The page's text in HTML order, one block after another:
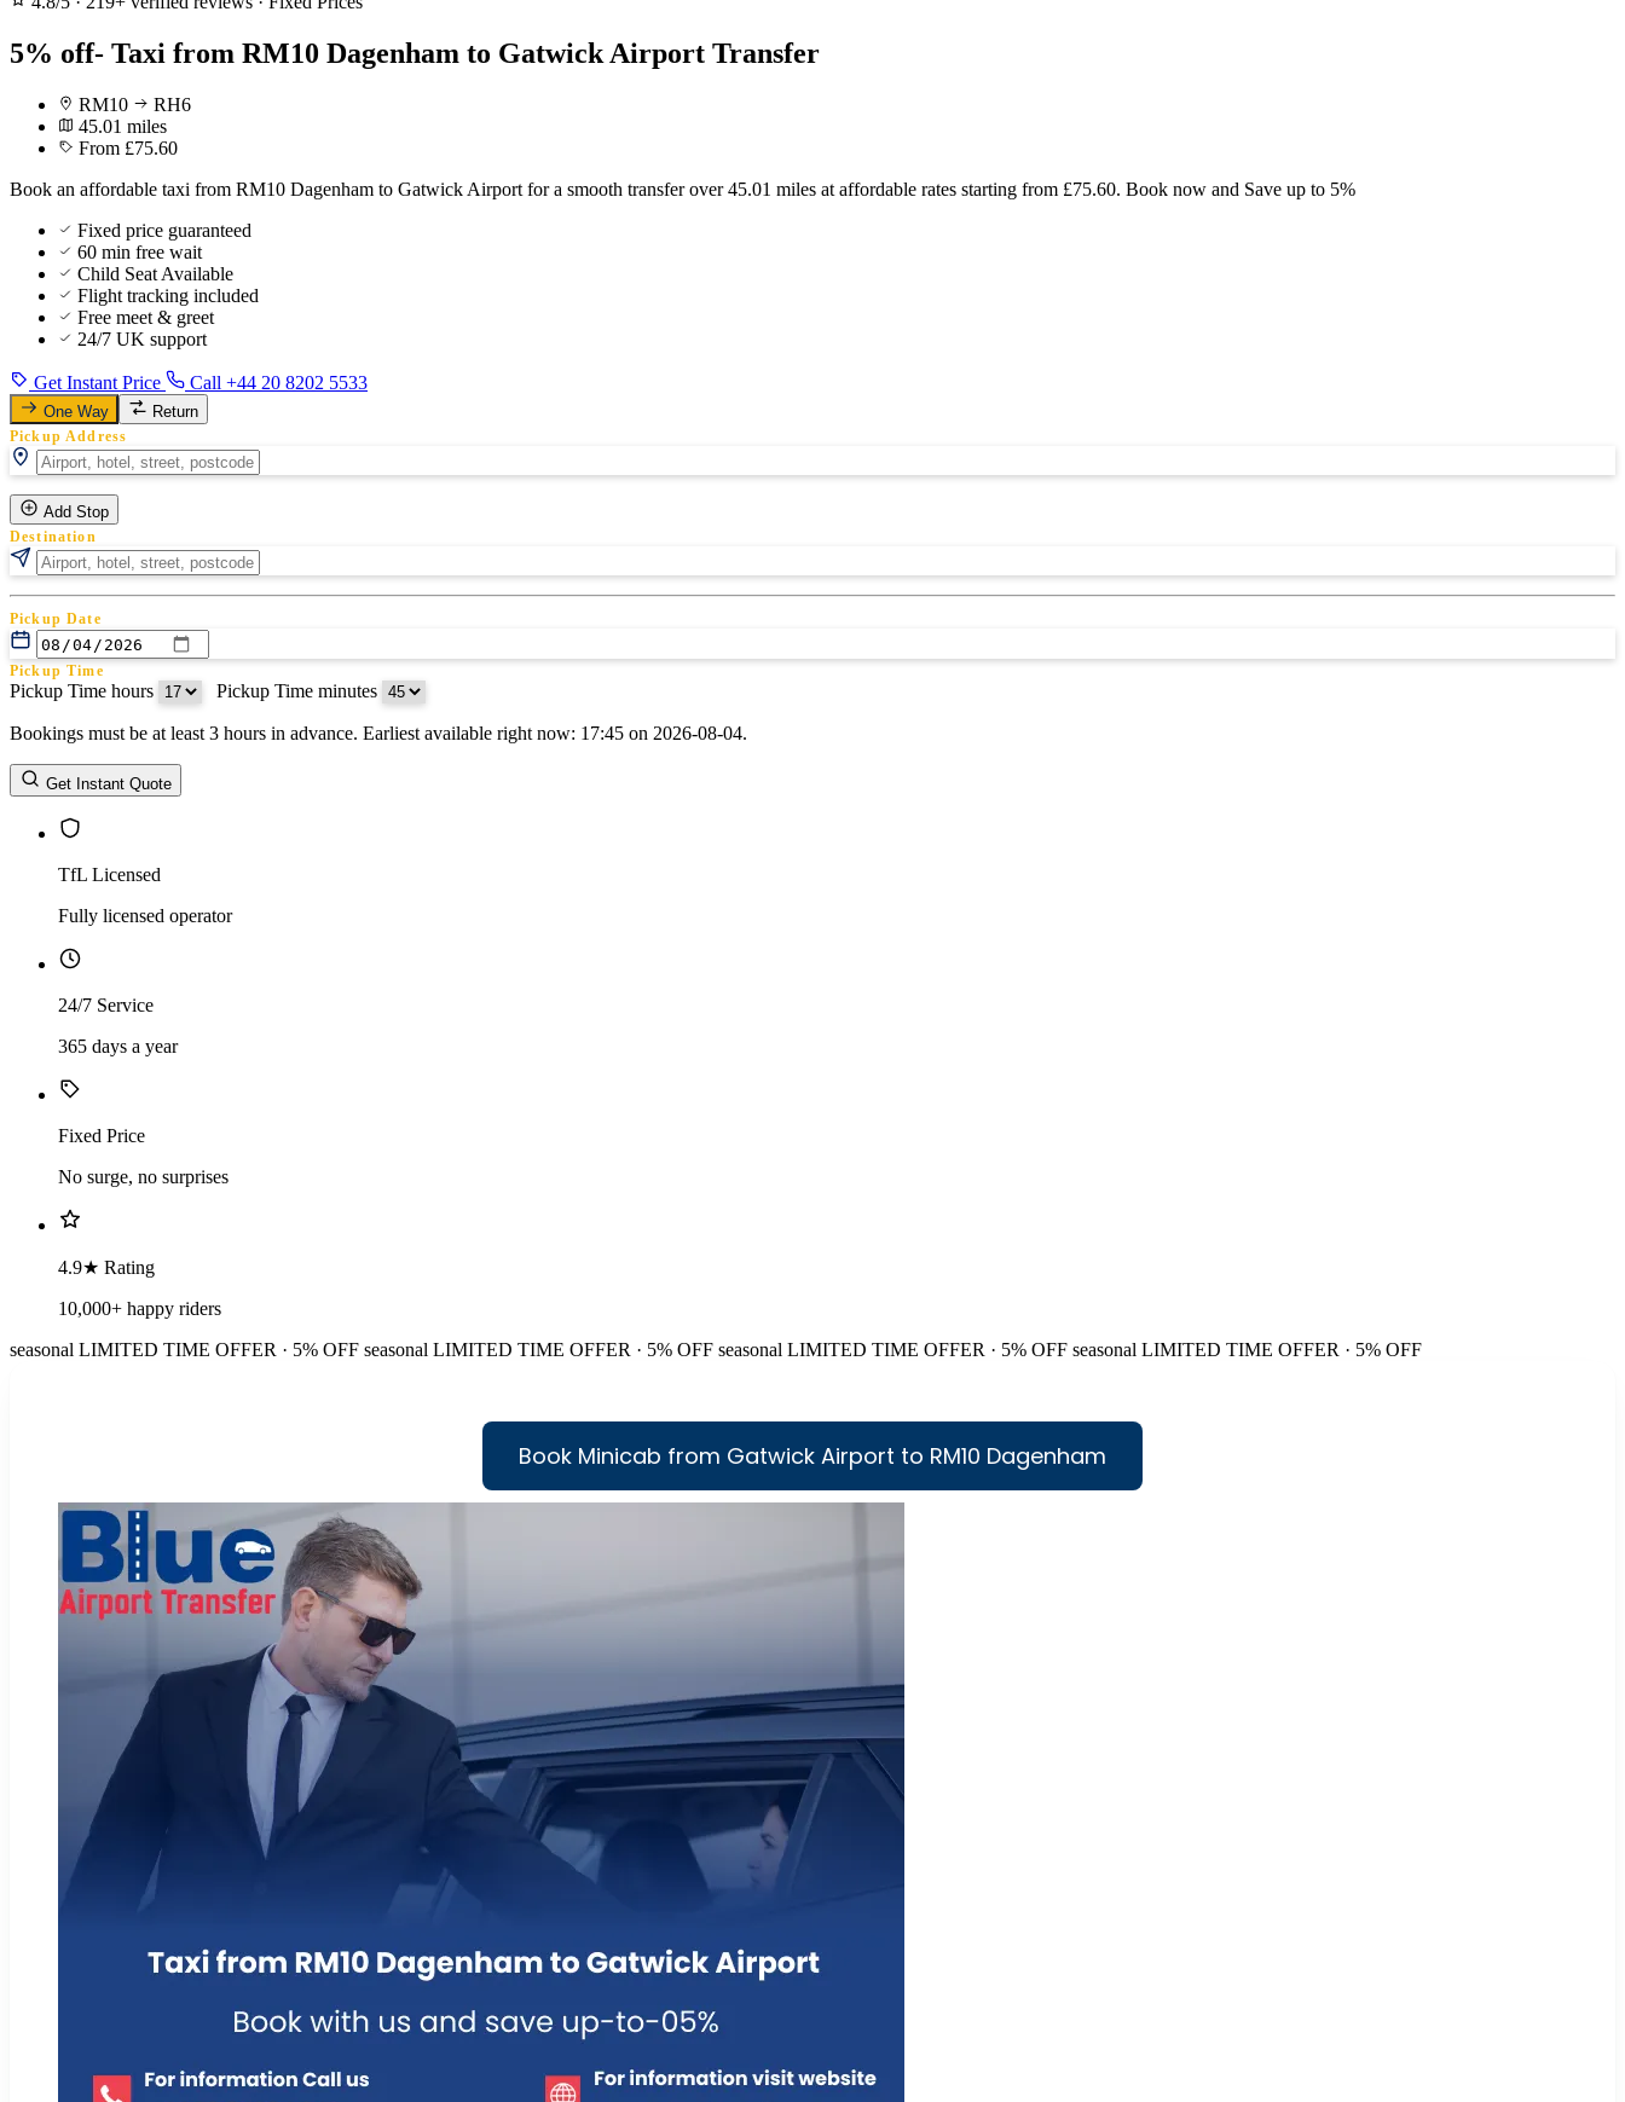
5% off- Taxi from RM10 Dagenham to Gatwick Airport Transfer
RM10
RH6
45.01 miles
From £75.60
Book an affordable taxi from RM10 Dagenham to Gatwick Airport for a smooth transfer over 45.01 miles at affordable rates starting from £75.60. Book now and Save up to 5%
Fixed price guaranteed
60 min free wait
Child Seat Available
Flight tracking included
Free meet & greet
24/7 UK support
Get Instant Price Call +44 20 8202 5533
One Way Return
Pickup Address
Add Stop
Destination
Pickup Date
Pickup Time
Pickup Time hours Pickup Time minutes
Return Date
Return Time
Bookings must be at least 3 hours in advance. Earliest available right now: 17:45 on 2026-08-04.
Get Instant Quote
TfL Licensed
Fully licensed operator
24/7 Service
365 days a year
Fixed Price
No surge, no surprises
4.9★ Rating
10,000+ happy riders
seasonal LIMITED TIME OFFER · 5% OFF seasonal LIMITED TIME OFFER · 5% OFF seasonal LIMITED TIME OFFER · 5% OFF seasonal LIMITED TIME OFFER · 5% OFF
Book Minicab from Gatwick Airport to RM10 Dagenham